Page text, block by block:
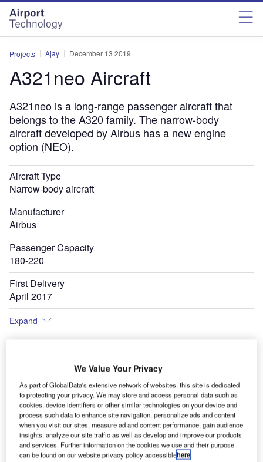
Skip
menu
Skip
page
content
Projects Ajay December 13 2019
A321neo Aircraft
A321neo is a long-range passenger aircraft that
belongs to the A320 family. The narrow-body
aircraft developed by Airbus has a new engine
option (NEO).
Aircraft Type
Narrow-body aircraft
Manufacturer
Airbus
Passenger Capacity
180-220
First Delivery
April 2017
Expand
We Value Your Privacy
As part of GlobalData's extensive network of websites, this site is dedicated
to protecting your privacy. We may store and access personal data such as
cookies, device identifiers or other similar technologies on your device and
process such data to enhance site navigation, personalize ads and content
when you visit our sites, measure ad and content performance, gain audience
insights, analyze our site traffic as well as develop and improve our products
and services. Further information on the cookies we use and their purpose
can be found on our website privacy policy accessiblehere.